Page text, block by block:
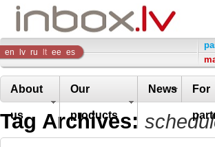
Inbox
Company
en lv ru lt ee es
About
us
Our
products
News For
Tag Archives: